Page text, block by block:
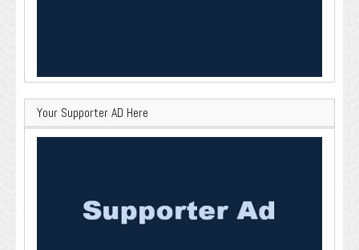
Your Supporter AD Here